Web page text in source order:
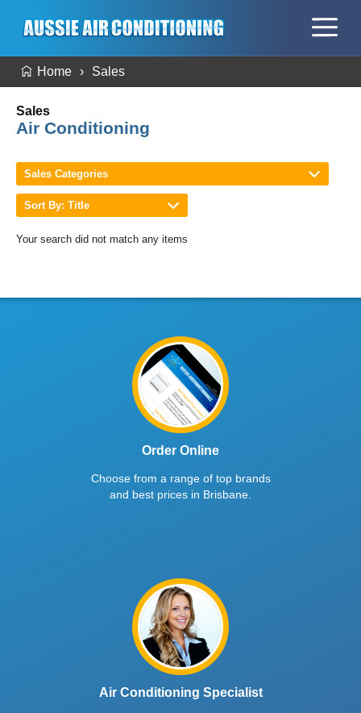
Home Sales
Sales
Air Conditioning
Sales Categories
Sort By: Title
Your search did not match any items
Order Online
Choose from a range of top brands
and best prices in Brisbane.
Air Conditioning Specialist